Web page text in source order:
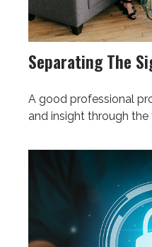
Separating The
A good professional
and insight through the